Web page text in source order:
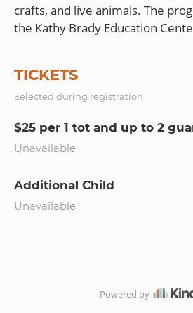
crafts, and live animals. The
TICKETS
Selected during registration
$25 per 1 tot and up to 2
Unavailable
Additional Child
Unavailable
Powered by